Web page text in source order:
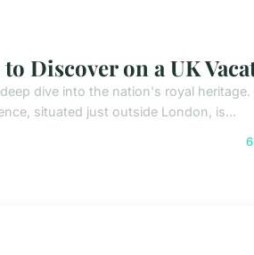
Discover on a UK
dive into the nation's royal
situated just outside London, is...